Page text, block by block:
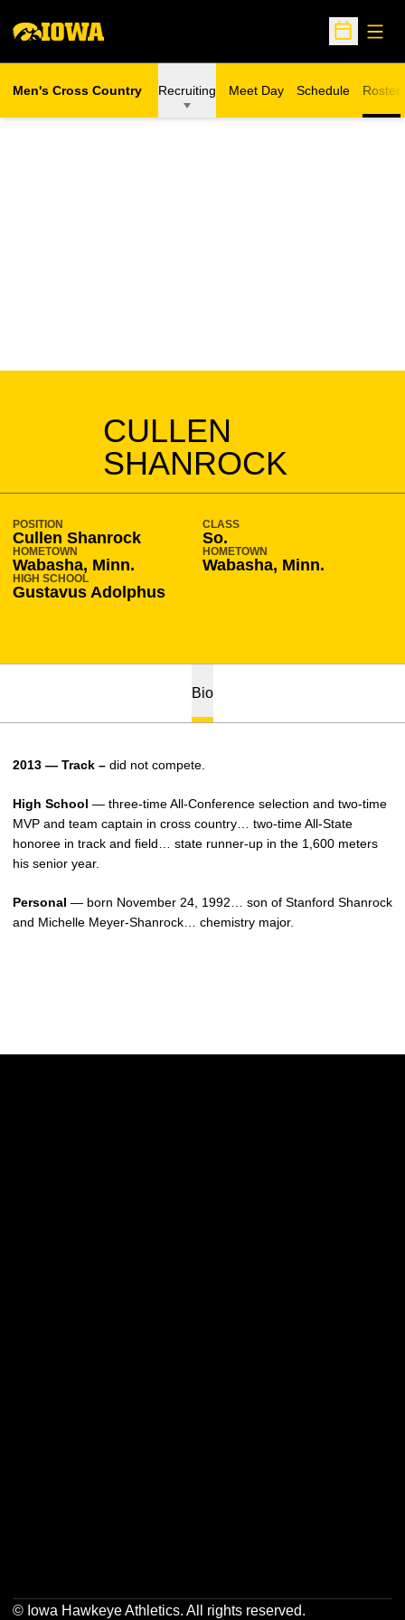
Open
Men's Cross Country Recruiting Meet Day Schedule Roster
CULLEN
SHANROCK
SEASON 2012-13
POSITION
Cullen Shanrock
CLASS
So.
HOMETOWN
Wabasha, Minn.
HOMETOWN
Wabasha, Minn.
HIGH SCHOOL
Gustavus Adolphus
Bio
2013 — Track – did not compete.
High School — three-time All-Conference selection and two-time
MVP and team captain in cross country… two-time All-State
honoree in track and field… state runner-up in the 1,600 meters
his senior year.
Personal — born November 24, 1992… son of Stanford Shanrock
and Michelle Meyer-Shanrock… chemistry major.
© Iowa Hawkeye Athletics. All rights reserved.